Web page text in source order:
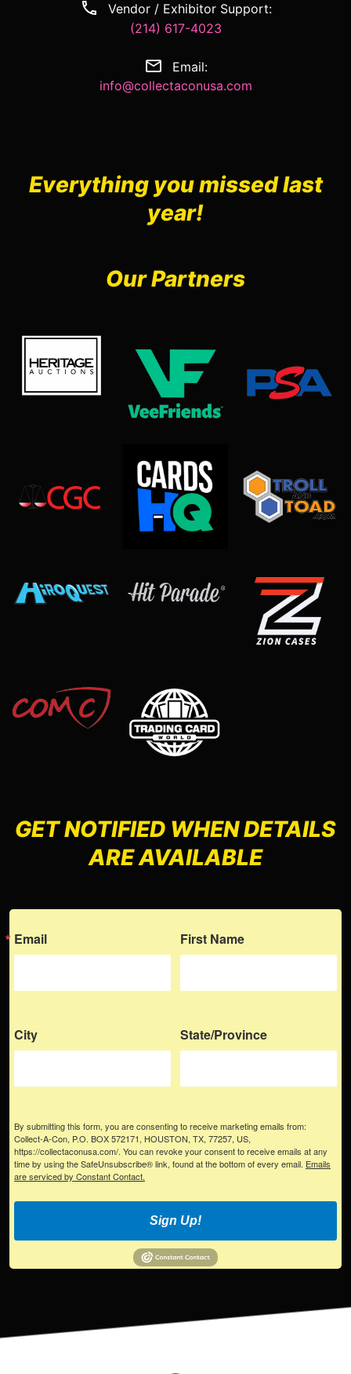
Vendor / Exhibitor Support:
(214) 617-4023
Email:
info@collectaconusa.com
Everything you missed last
year!
Our Partners
GET NOTIFIED WHEN DETAILS
ARE AVAILABLE
Email First Name
City State/Province
By submitting this form, you are consenting to receive marketing emails from:
Collect-A-Con, P.O. BOX 572171, HOUSTON, TX, 77257, US,
https://collectaconusa.com/. You can revoke your consent to receive emails at any
time by using the SafeUnsubscribe® link, found at the bottom of every email. Emails
are serviced by Constant Contact.
Sign Up!